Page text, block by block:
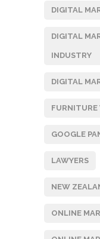
DIGITAL
DIGITAL
INDUSTRY
DIGITAL
FURNITURE
GOOGLE
LAWYERS
NEW
ONLINE